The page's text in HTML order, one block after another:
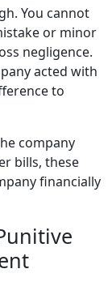
You cannot
or minor
negligence.
acted with
to
company
bills, these
financially